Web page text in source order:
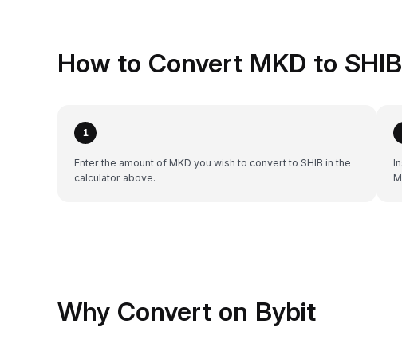
How to Convert MKD to
1
Enter the amount of MKD you wish to convert to SHIB in the
calculator above.
Why Convert on Bybit